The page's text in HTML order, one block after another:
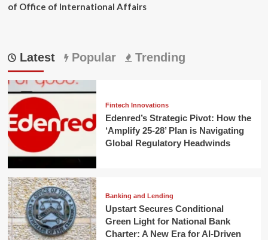
of Office of International Affairs
Latest Popular Trending
Fintech Innovations
Edenred’s Strategic Pivot: How the
‘Amplify 25-28’ Plan is Navigating
Global Regulatory Headwinds
Banking and Lending
Upstart Secures Conditional
Green Light for National Bank
Charter: A New Era for AI-Driven